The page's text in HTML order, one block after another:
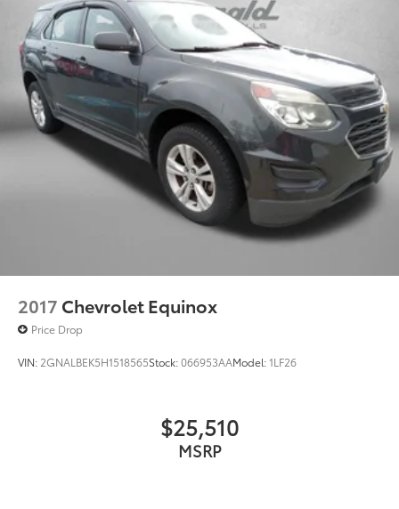
2017 Chevrolet Equinox
Price Drop
VIN: 2GNALBEK5H1518565Stock:066953AAModel:1LF26
$25,510
MSRP